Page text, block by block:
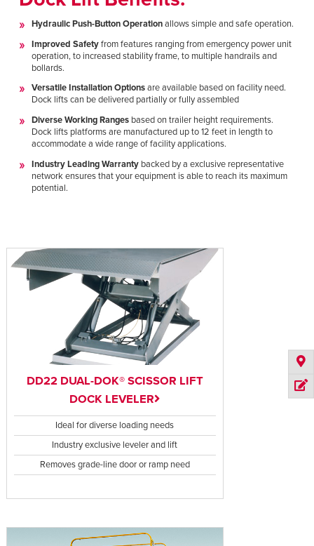
Hydraulic Push-Button Operationallows simple and safe operation.
Improved Safetyfrom features ranging from emergency power unit
operation, to increased stability frame, to multiple handrails and
bollards.
Versatile Installation Optionsare available based on facility need.
Dock lifts can be delivered partially or fully assembled
Diverse Working Rangesbased on trailer height requirements.
Dock lifts platforms are manufactured up to 12 feet in length to
accommodate a wide range of facility applications.
Industry Leading Warrantybacked by a exclusive representative
network ensures that your equipment is able to reach its maximum
potential.
DD22 DUAL-DOK® SCISSOR LIFT
DOCK LEVELER
Ideal for diverse loading needs
Industry exclusive leveler and lift
Removes grade-line door or ramp need